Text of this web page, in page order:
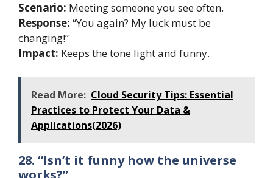
Scenario: Meeting someone you see often.
Response: “You again? My luck must be
changing!”
Impact: Keeps the tone light and funny.
Read More: Cloud Security Tips: Essential
Practices to Protect Your Data &
Applications(2026)
28. “Isn’t it funny how the universe
works?”